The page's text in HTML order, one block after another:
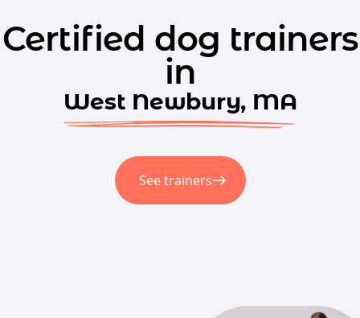
Certified dog trainers
in
West Newbury, MA
See trainers